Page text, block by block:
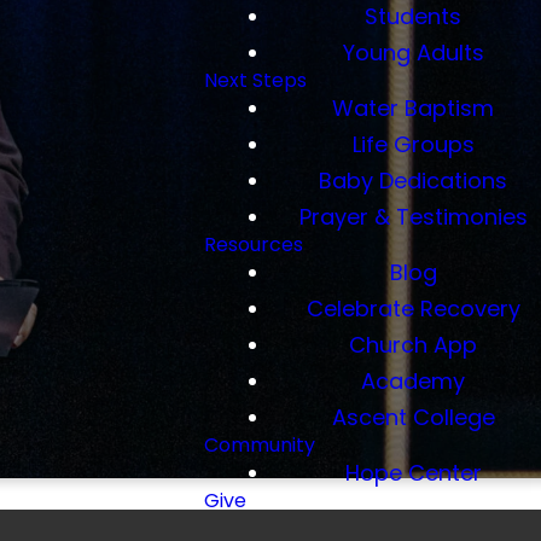
Students
Young Adults
Next Steps
Water Baptism
Life Groups
Baby Dedications
Prayer & Testimonies
Resources
Blog
Celebrate Recovery
Church App
Academy
Ascent College
Community
Hope Center
Give